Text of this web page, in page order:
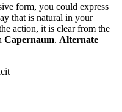
form, you could express
that is natural in your
action, it is clear from the
Capernaum. Alternate